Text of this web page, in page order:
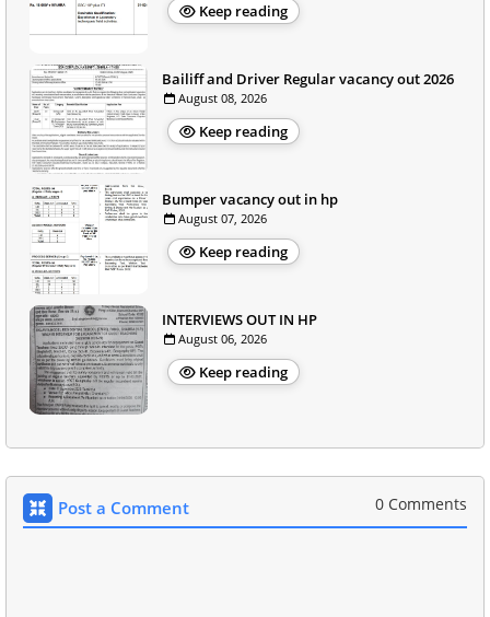
Keep reading
Bailiff and Driver Regular vacancy out 2026
August 08, 2026
Keep reading
Bumper vacancy out in hp
August 07, 2026
Keep reading
INTERVIEWS OUT IN HP
August 06, 2026
Keep reading
Post a Comment 0 Comments